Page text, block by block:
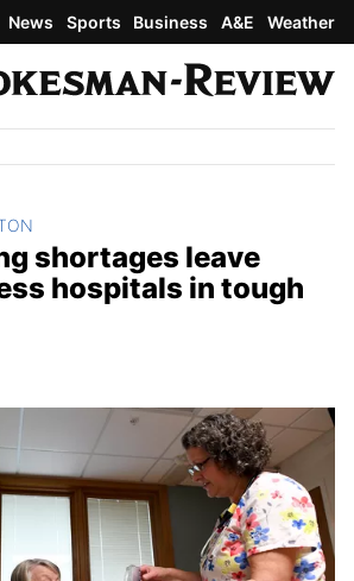
News Sports Business A&E Weather
shortages leave
hospitals in tough